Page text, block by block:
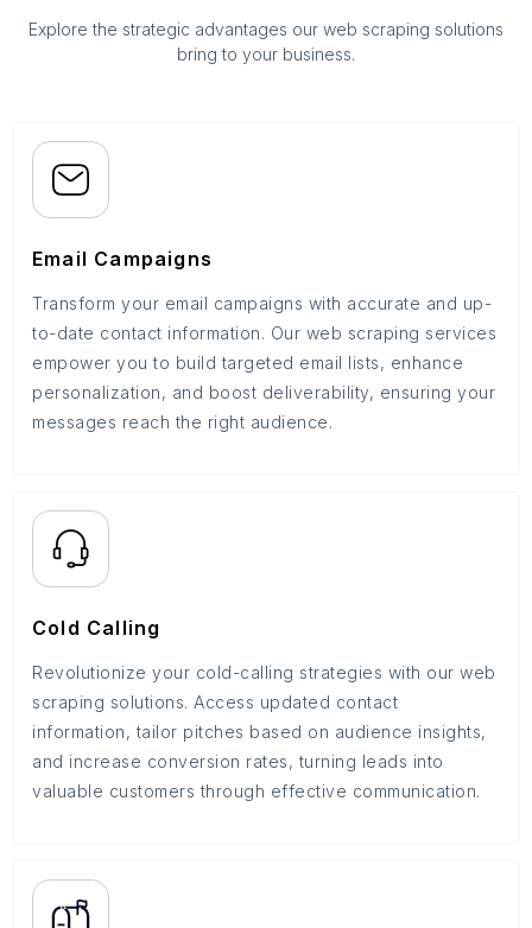
Explore the strategic advantages our web scraping solutions
bring to your business.
Email Campaigns
Transform your email campaigns with accurate and up-
to-date contact information. Our web scraping services
empower you to build targeted email lists, enhance
personalization, and boost deliverability, ensuring your
messages reach the right audience.
Cold Calling
Revolutionize your cold-calling strategies with our web
scraping solutions. Access updated contact
information, tailor pitches based on audience insights,
and increase conversion rates, turning leads into
valuable customers through effective communication.